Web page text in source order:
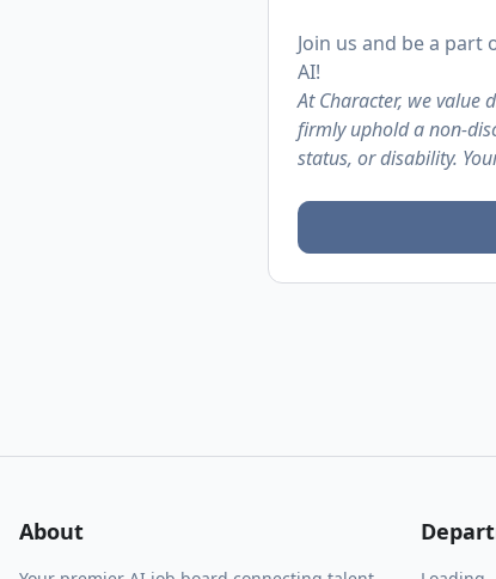
Join us and be a
AI!
At Character, we value
firmly uphold a non-
status, or disability.
About